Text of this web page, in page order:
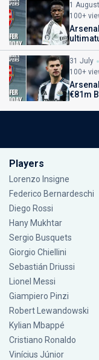
1 August
100+
31 July
100+
€81m
Players
Lorenzo Insigne
Federico Bernardeschi
Diego Rossi
Hany Mukhtar
Sergio Busquets
Giorgio Chiellini
Sebastián Driussi
Lionel Messi
Giampiero Pinzi
Robert Lewandowski
Kylian Mbappé
Cristiano Ronaldo
Vinícius Júnior